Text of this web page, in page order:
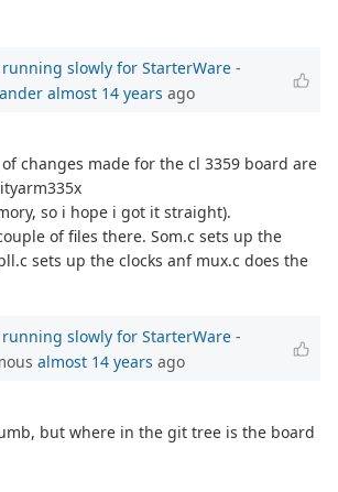
running slowly for StarterWare -
almost 14 years ago
changes made for the cl 3359 board are
so i hope i got it straight).
of files there. Som.c sets up the
sets up the clocks anf mux.c does the
running slowly for StarterWare -
almost 14 years ago
but where in the git tree is the board